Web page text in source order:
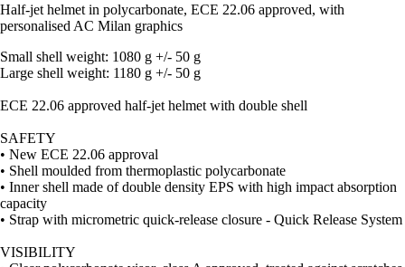
Half-jet helmet in polycarbonate, ECE 22.06 approved, with
personalised AC Milan graphics
Small shell weight: 1080 g +/- 50 g
Large shell weight: 1180 g +/- 50 g
ECE 22.06 approved half-jet helmet with double shell
SAFETY
• New ECE 22.06 approval
• Shell moulded from thermoplastic polycarbonate
• Inner shell made of double density EPS with high impact absorption
capacity
• Strap with micrometric quick-release closure - Quick Release System
VISIBILITY